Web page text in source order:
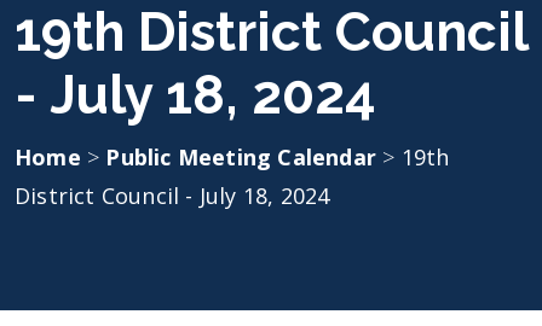
19th District Council
- July 18, 2024
Home > Public Meeting Calendar > 19th
District Council - July 18, 2024